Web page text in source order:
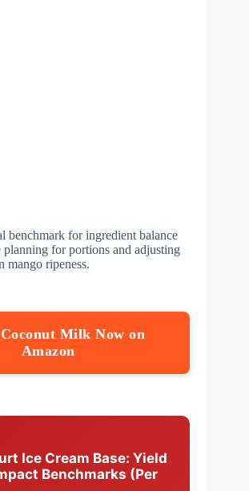
benchmark for ingredient balance
for portions and adjusting
mango ripeness.
Milk Now on
Amazon
Ice Cream Base: Yield
Benchmarks (Per